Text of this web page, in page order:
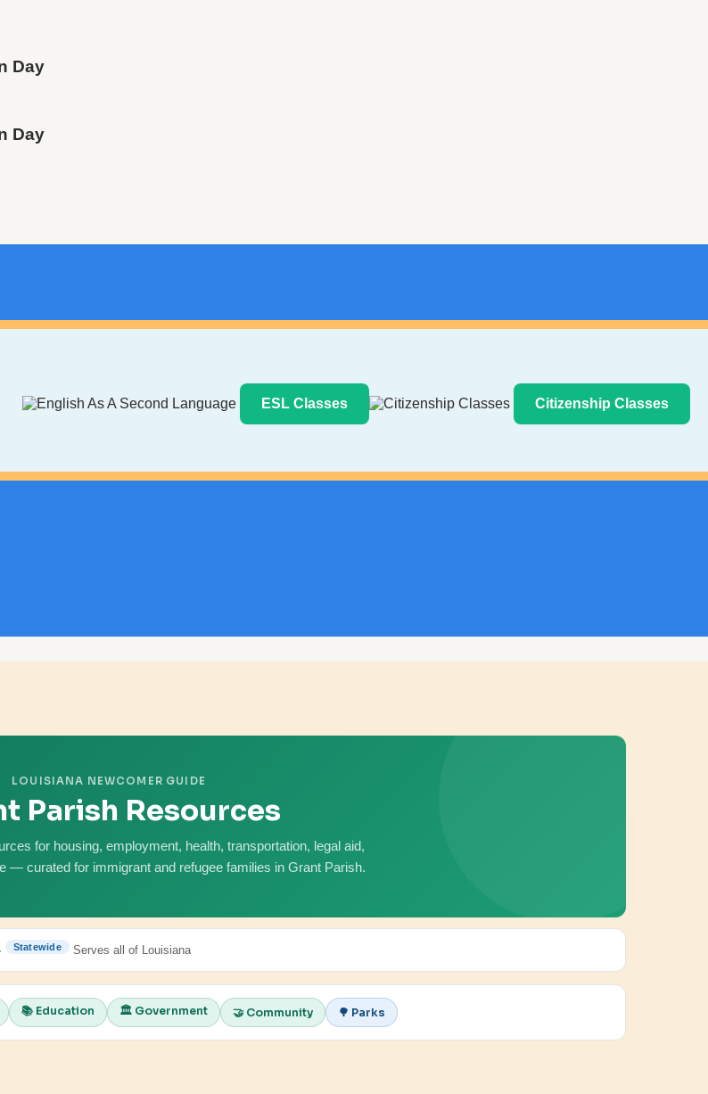
Day
Day
ESL Classes Citizenship Classes
LOUISIANA NEWCOMER GUIDE
Parish Resources
for housing, employment, health, transportation, legal aid,
— curated for immigrant and refugee families in Grant Parish.
Statewide Serves all of Louisiana
📚 Education 🏛️ Government 🤝 Community 🌳 Parks